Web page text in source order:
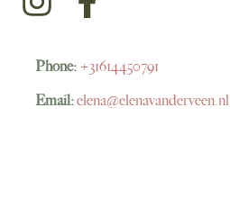
Phone: +31614450791
Email:elena@elenavanderveen.nl